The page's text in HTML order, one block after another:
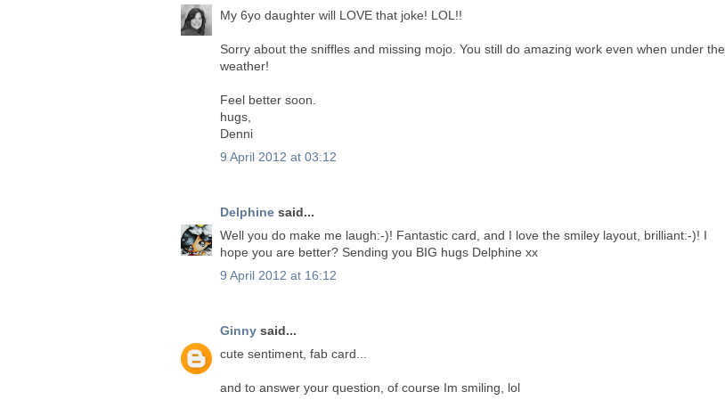
My 6yo daughter will LOVE that joke! LOL!!
Sorry about the sniffles and missing mojo. You still do amazing work even when under the
weather!
Feel better soon.
hugs,
Denni
9 April 2012 at 03:12
Delphine said...
Well you do make me laugh:-)! Fantastic card, and I love the smiley layout, brilliant:-)! I
hope you are better? Sending you BIG hugs Delphine xx
9 April 2012 at 16:12
Ginny said...
cute sentiment, fab card...
and to answer your question, of course Im smiling, lol